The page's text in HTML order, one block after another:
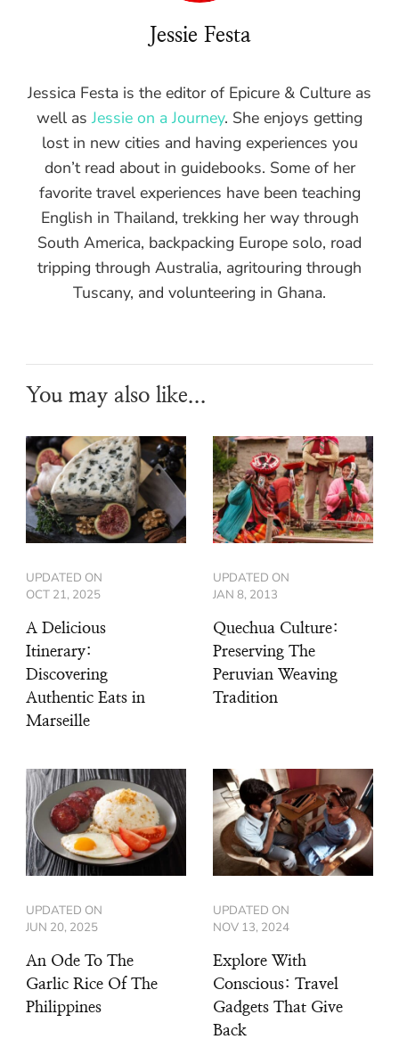
Jessie Festa
Jessica Festa is the editor of Epicure & Culture as
well asJessie on a Journey. She enjoys getting
lost in new cities and having experiences you
don’t read about in guidebooks. Some of her
favorite travel experiences have been teaching
English in Thailand, trekking her way through
South America, backpacking Europe solo, road
tripping through Australia, agritouring through
Tuscany, and volunteering in Ghana.
You may also like...
UPDATED ON
OCT 21, 2025
A Delicious
Itinerary:
Discovering
Authentic Eats in
Marseille
UPDATED ON
JAN 8, 2013
Quechua Culture:
Preserving The
Peruvian Weaving
Tradition
UPDATED ON
JUN 20, 2025
An Ode To The
Garlic Rice Of The
Philippines
UPDATED ON
NOV 13, 2024
Explore With
Conscious: Travel
Gadgets That Give
Back